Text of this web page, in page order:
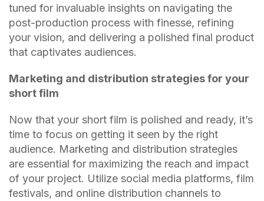
tuned for invaluable insights on navigating the
post-production process with finesse, refining
your vision, and delivering a polished final product
that captivates audiences.
Marketing and distribution strategies for your
short film
Now that your short film is polished and ready, it’s
time to focus on getting it seen by the right
audience. Marketing and distribution strategies
are essential for maximizing the reach and impact
of your project. Utilize social media platforms, film
festivals, and online distribution channels to